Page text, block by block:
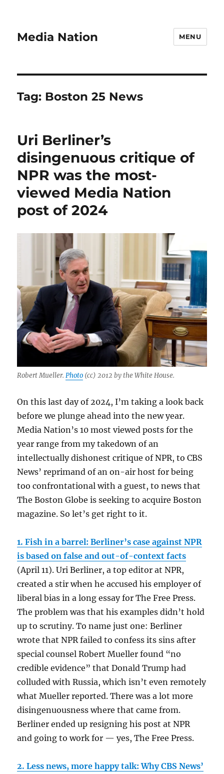
Media Nation MENU
Tag: Boston 25 News
Uri Berliner’s
disingenuous critique of
NPR was the most-
viewed Media Nation
post of 2024
Robert Mueller.Photo (cc) 2012 by the White House.
On this last day of 2024, I’m taking a look back
before we plunge ahead into the new year.
Media Nation’s 10 most viewed posts for the
year range from my takedown of an
intellectually dishonest critique of NPR, to CBS
News’ reprimand of an on-air host for being
too confrontational with a guest, to news that
The Boston Globe is seeking to acquire Boston
magazine. So let’s get right to it.
1. Fish in a barrel: Berliner’s case against NPR
is based on false and out-of-context facts
(April 11). Uri Berliner, a top editor at NPR,
created a stir when he accused his employer of
liberal bias in a long essay for The Free Press.
The problem was that his examples didn’t hold
up to scrutiny. To name just one: Berliner
wrote that NPR failed to confess its sins after
special counsel Robert Mueller found “no
credible evidence” that Donald Trump had
colluded with Russia, which isn’t even remotely
what Mueller reported. There was a lot more
disingenuousness where that came from.
Berliner ended up resigning his post at NPR
and going to work for — yes, The Free Press.
2. Less news, more happy talk: Why CBS News’